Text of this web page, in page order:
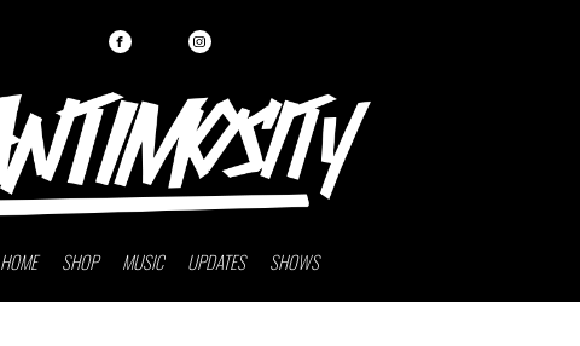
HOME SHOP MUSIC UPDATES SHOWS